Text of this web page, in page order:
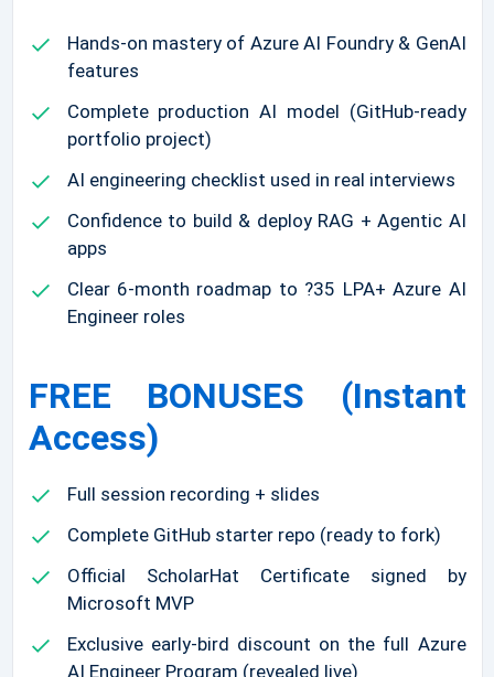
Hands-on mastery of Azure AI Foundry & GenAI
features
Complete production AI model (GitHub-ready
portfolio project)
AI engineering checklist used in real interviews
Confidence to build & deploy RAG + Agentic AI
apps
Clear 6-month roadmap to ?35 LPA+ Azure AI
Engineer roles
FREE BONUSES (Instant
Access)
Full session recording + slides
Complete GitHub starter repo (ready to fork)
Official ScholarHat Certificate signed by
Microsoft MVP
Exclusive early-bird discount on the full Azure
AI Engineer Program (revealed live)